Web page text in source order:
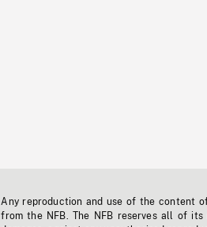
Any reproduction and use of the content
from the NFB. The NFB reserves all of